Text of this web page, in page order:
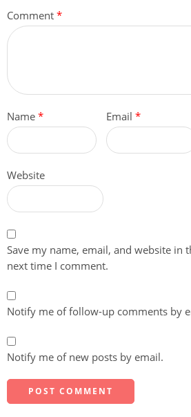
Comment *
Name * Email*
Website
Save my name, email, and website in
next time I comment.
Notify me of follow-up comments by
Notify me of new posts by email.